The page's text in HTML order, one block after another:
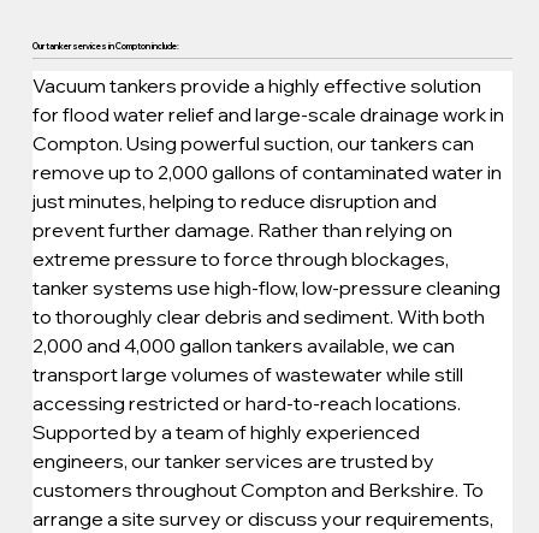
Our tanker services in Compton include:
Vacuum tankers provide a highly effective solution
for flood water relief and large-scale drainage work in
Compton. Using powerful suction, our tankers can
remove up to 2,000 gallons of contaminated water in
just minutes, helping to reduce disruption and
prevent further damage. Rather than relying on
extreme pressure to force through blockages,
tanker systems use high-flow, low-pressure cleaning
to thoroughly clear debris and sediment. With both
2,000 and 4,000 gallon tankers available, we can
transport large volumes of wastewater while still
accessing restricted or hard-to-reach locations.
Supported by a team of highly experienced
engineers, our tanker services are trusted by
customers throughout Compton and Berkshire. To
arrange a site survey or discuss your requirements,